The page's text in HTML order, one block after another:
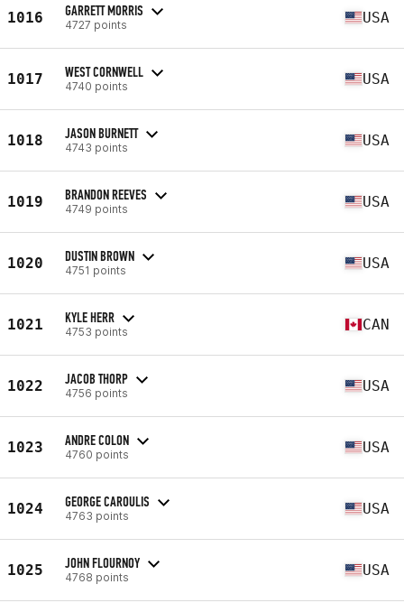
1016 GARRETT MORRIS
4727 points USA
1017 WEST CORNWELL
4740 points USA
1018 JASON BURNETT
4743 points USA
1019 BRANDON REEVES
4749 points USA
1020 DUSTIN BROWN
4751 points USA
1021 KYLE HERR
4753 points CAN
1022 JACOB THORP
4756 points USA
1023 ANDRE COLON
4760 points USA
1024 GEORGE CAROULIS
4763 points USA
1025 JOHN FLOURNOY
4768 points USA